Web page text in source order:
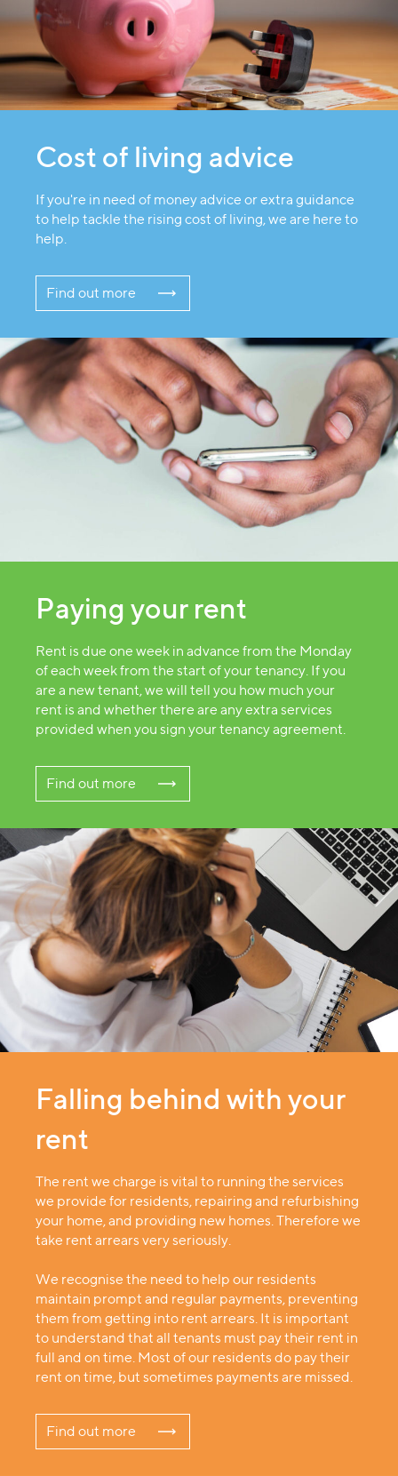
Cost of living advice
If you're in need of money advice or extra guidance
to help tackle the rising cost of living, we are here to
help.
Find out more
Paying your rent
Rent is due one week in advance from the Monday
of each week from the start of your tenancy. If you
are a new tenant, we will tell you how much your
rent is and whether there are any extra services
provided when you sign your tenancy agreement.
Find out more
Falling behind with your
rent
The rent we charge is vital to running the services
we provide for residents, repairing and refurbishing
your home, and providing new homes. Therefore we
take rent arrears very seriously.
We recognise the need to help our residents
maintain prompt and regular payments, preventing
them from getting into rent arrears. It is important
to understand that all tenants must pay their rent in
full and on time. Most of our residents do pay their
rent on time, but sometimes payments are missed.
Find out more